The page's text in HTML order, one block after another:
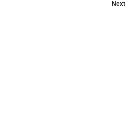
Next